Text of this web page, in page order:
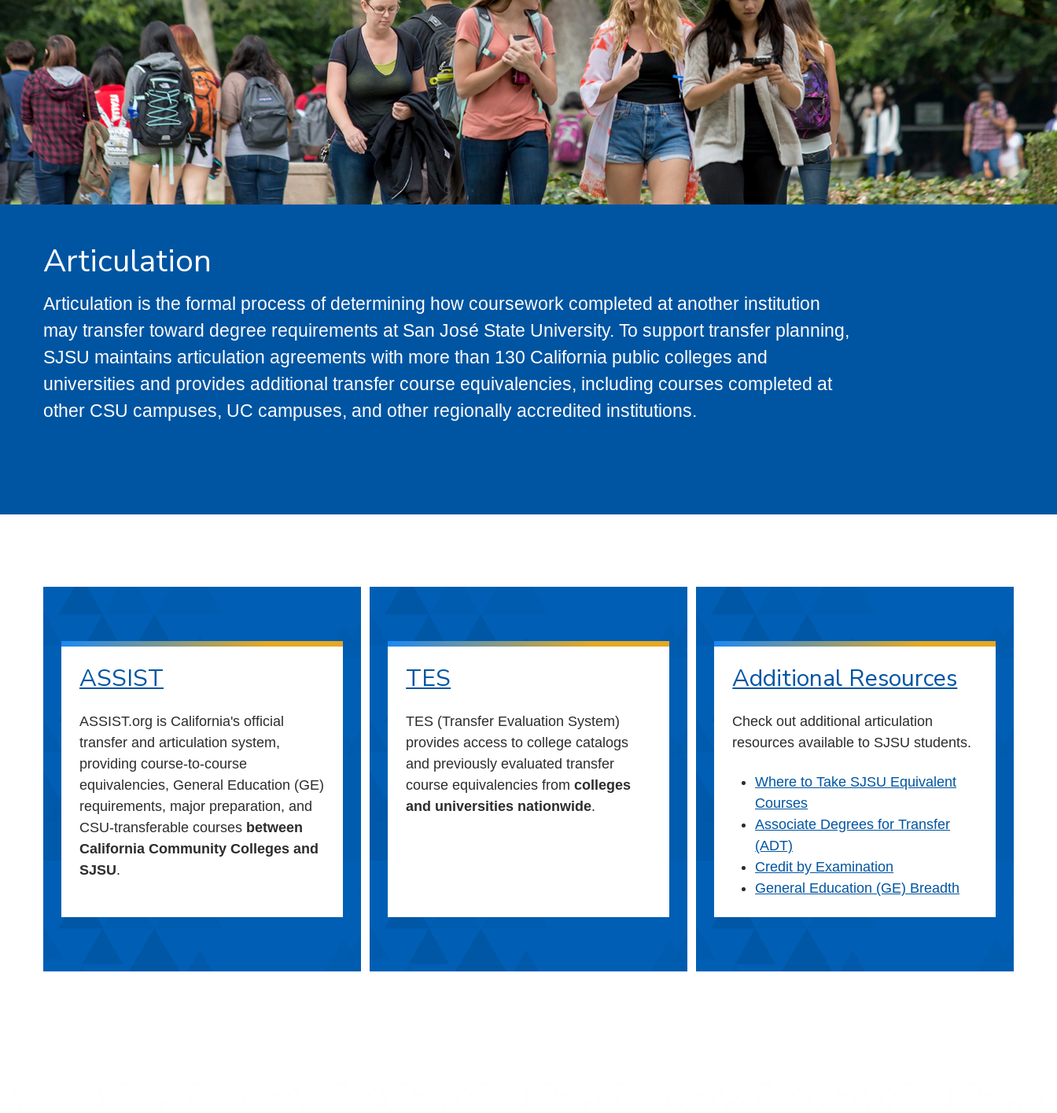
Articulation
Articulation is the formal process of determining how coursework completed at another institution
may transfer toward degree requirements at San José State University. To support transfer planning,
SJSU maintains articulation agreements with more than 130 California public colleges and
universities and provides additional transfer course equivalencies, including courses completed at
other CSU campuses, UC campuses, and other regionally accredited institutions.
ASSIST
ASSIST.org is California's official
transfer and articulation system,
providing course-to-course
equivalencies, General Education (GE)
requirements, major preparation, and
CSU-transferable courses between
California Community Colleges and
SJSU.
TES
TES (Transfer Evaluation System)
provides access to college catalogs
and previously evaluated transfer
course equivalencies fromcolleges
and universities nationwide.
Additional Resources
Check out additional articulation
resources available to SJSU students.
Where to Take SJSU Equivalent
Courses
Associate Degrees for Transfer
(ADT)
Credit by Examination
General Education (GE) Breadth